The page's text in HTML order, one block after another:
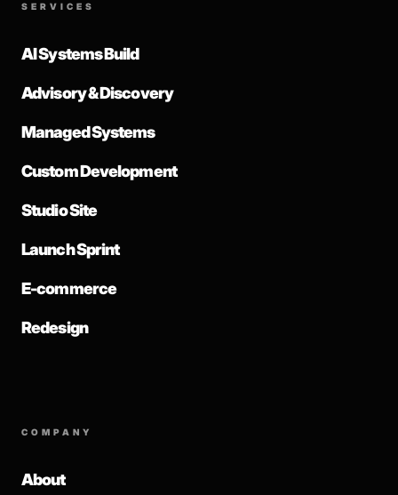
SERVICES
AI Systems Build
Advisory & Discovery
Managed Systems
Custom Development
Studio Site
Launch Sprint
E-commerce
Redesign
COMPANY
About